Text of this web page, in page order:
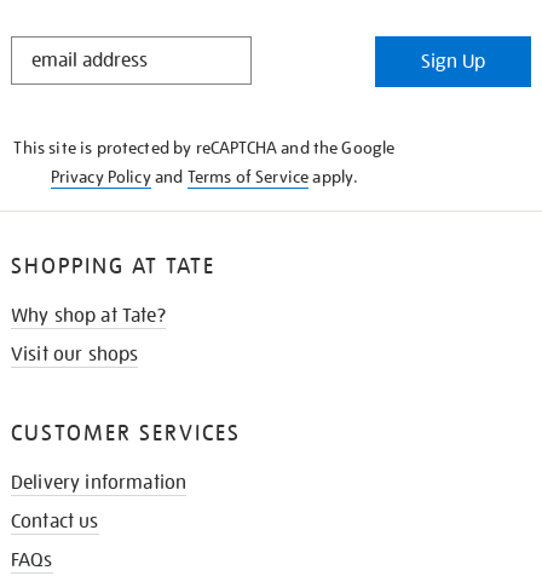
STAY
Sign Up
This site is protected by reCAPTCHA and the Google
Privacy Policyand Terms of Serviceapply.
SHOPPING AT TATE
Why shop at Tate?
Visit our shops
CUSTOMER SERVICES
Delivery information
Contact us
FAQs